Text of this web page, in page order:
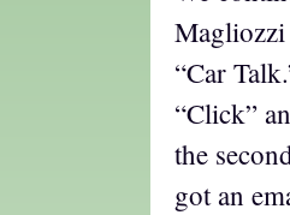
“Car
“Click”
the
got an